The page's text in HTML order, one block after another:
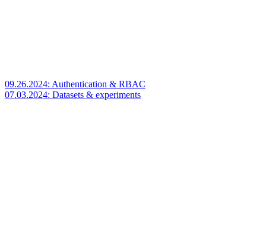
09.26.2024: Authentication & RBAC
07.03.2024: Datasets & experiments